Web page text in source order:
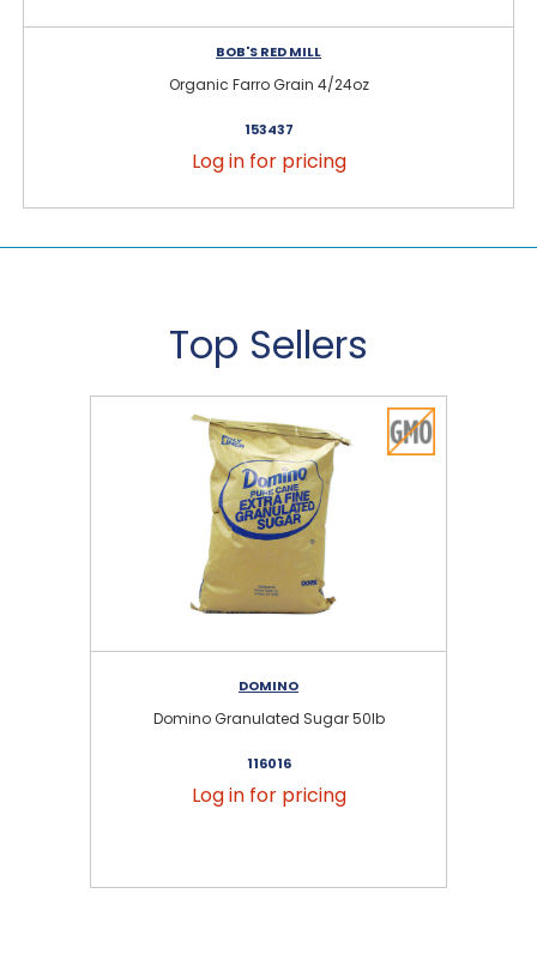
BOB'S RED MILL
Organic Farro Grain 4/24oz
153437
Log in for pricing
Top Sellers
DOMINO
Domino Granulated Sugar 50lb
116016
Log in for pricing